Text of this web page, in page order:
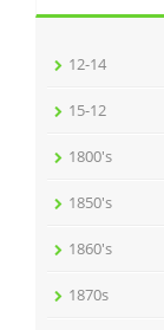
12-14
15-12
1800's
1850's
1860's
1870s